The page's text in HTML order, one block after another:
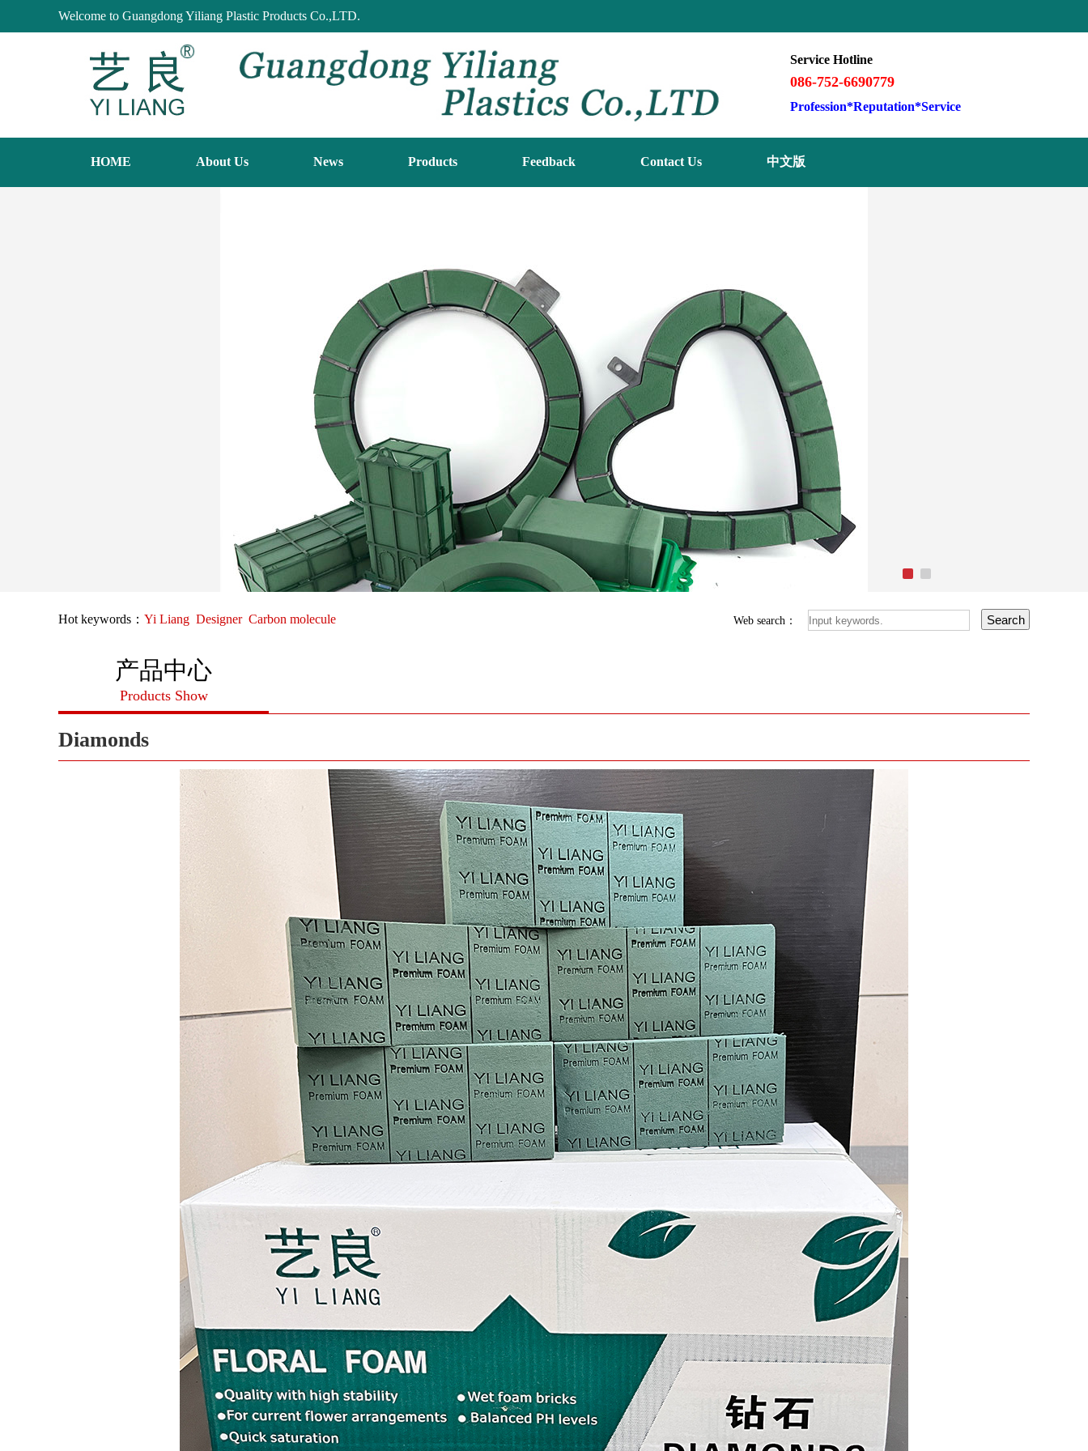
Welcome to Guangdong Yiliang Plastic Products Co.,LTD.
Service Hotline
086-752-6690779
Profession*Reputation*Service
HOME About Us News Products Feedback Contact Us 中文版
Hot keywords： Yi Liang Designer Carbon molecule Web search：
产品中心
Products Show
Diamonds